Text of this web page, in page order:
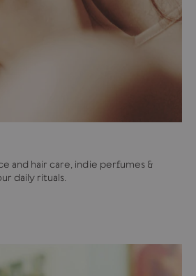
and hair care, indie perfumes &
daily rituals.